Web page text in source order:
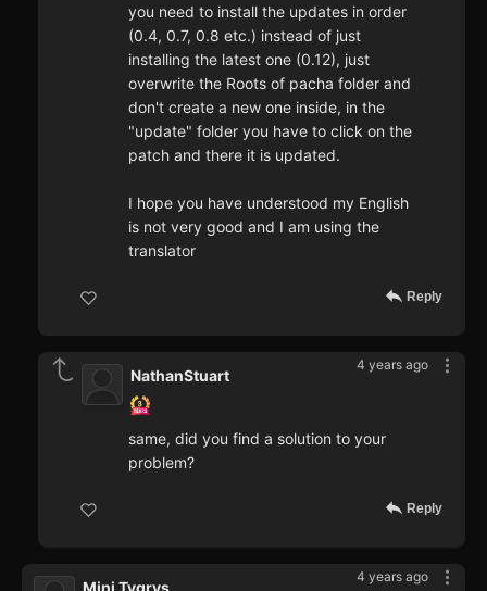
you need to install the updates in order
(0.4, 0.7, 0.8 etc.) instead of just
installing the latest one (0.12), just
overwrite the Roots of pacha folder and
don't create a new one inside, in the
"update" folder you have to click on the
patch and there it is updated.
I hope you have understood my English
is not very good and I am using the
translator
Reply
4 years ago
NathanStuart
same, did you find a solution to your
problem?
Reply
4 years ago
Mini Tygrys